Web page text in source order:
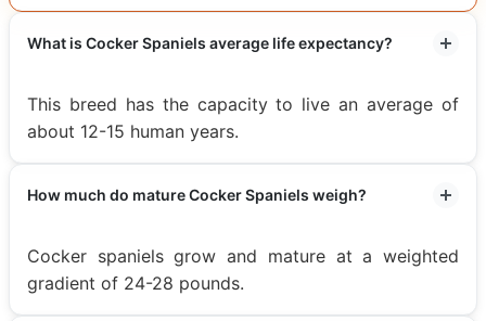
What is Cocker Spaniels average life expectancy?
This breed has the capacity to live an average of
about 12-15 human years.
How much do mature Cocker Spaniels weigh?
Cocker spaniels grow and mature at a weighted
gradient of 24-28 pounds.